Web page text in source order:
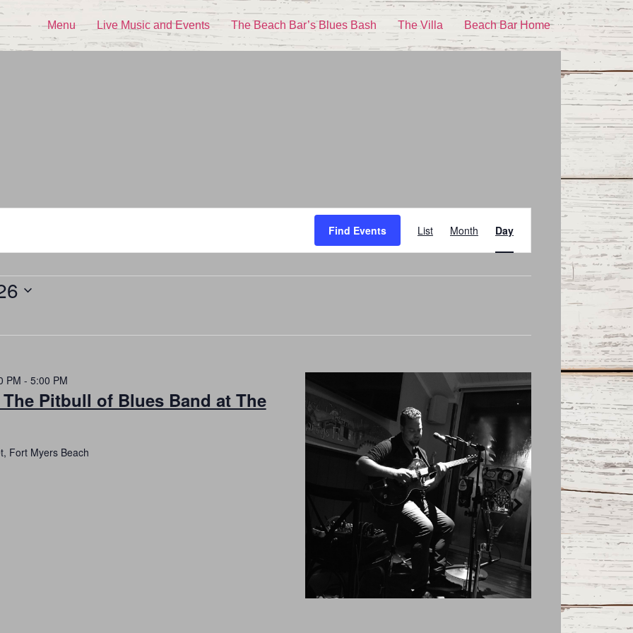
Menu Live Music and Events The Beach Bar’s Blues Bash The Villa Beach Bar Home
Find Events
Views
List Month Day
Pitbull of Blues Band at The
PM - 5:00 PM
Fort Myers Beach